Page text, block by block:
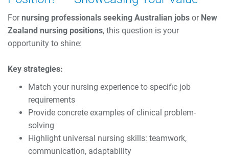
Fornursing professionals seeking Australian jobs or New
Zealand nursing positions, this question is your
opportunity to shine:
Key strategies:
Match your nursing experience to specific job
requirements
Provide concrete examples of clinical problem-
solving
Highlight universal nursing skills: teamwork,
communication, adaptability